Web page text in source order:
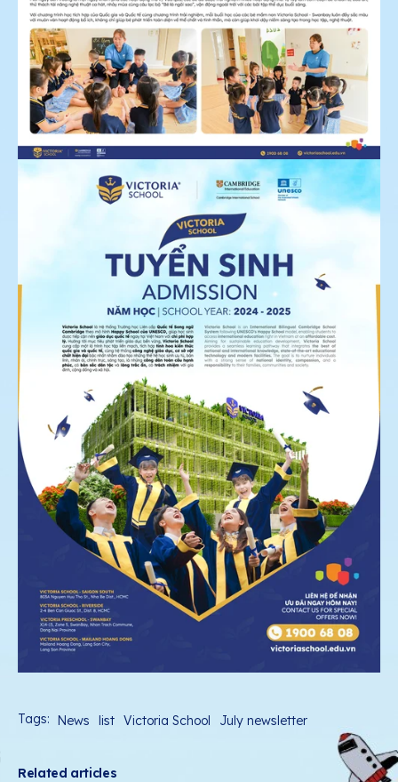
Tags: News list Victoria School July newsletter
Related articles